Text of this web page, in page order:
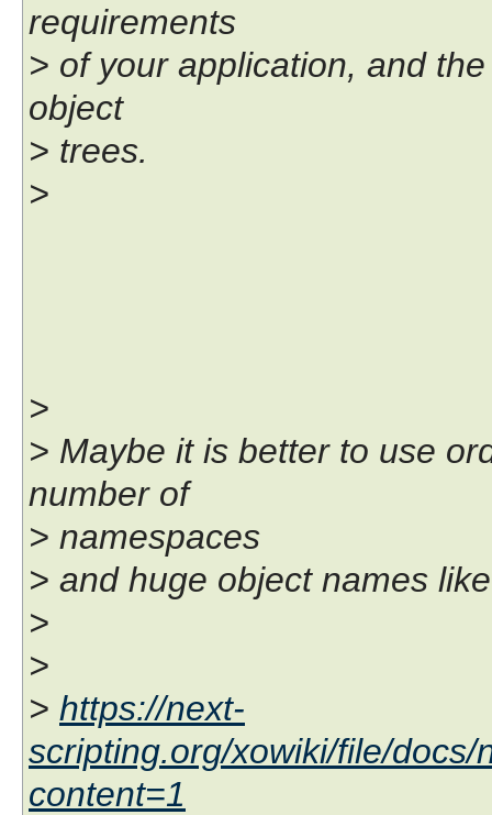
requirements
> of your application, and
object
> trees.
>
>
> Maybe it is better to use
number of
> namespaces
> and huge object names
>
>
> https://next-
scripting.org/xowiki/file/
content=1